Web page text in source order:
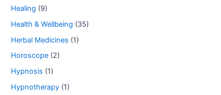
Healing (9)
Health & Wellbeing (35)
Herbal Medicines (1)
Horoscope (2)
Hypnosis (1)
Hypnotherapy (1)